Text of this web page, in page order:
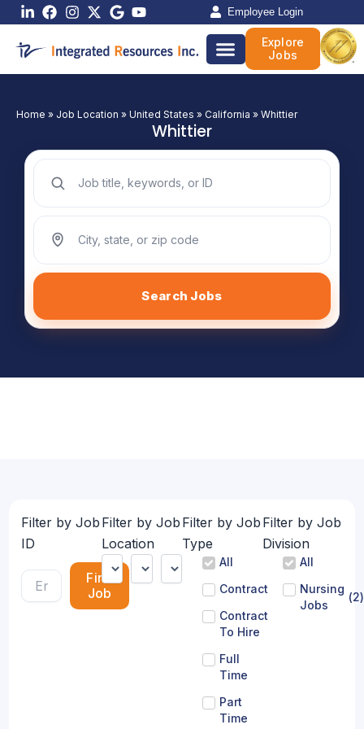
Skip
content
Employee Login
Explore
Jobs
Home » Job Location » United States » California » Whittier
Whittier
Search jobs by keyword
Search jobs by location
Search Jobs
Filter by Job
ID
Find
Job
Filter by Job
Location
Filter by Job
Type
All
Contract
Contract
To Hire
Full
Time
Part
Time
Filter by Job
Division
All
Nursing
Jobs
(2)